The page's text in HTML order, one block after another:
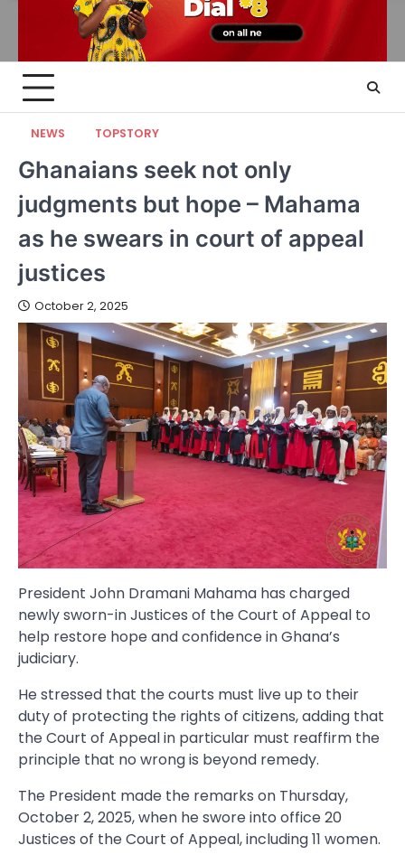
NEWS TOPSTORY
Ghanaians seek not only
judgments but hope – Mahama
as he swears in court of appeal
justices
October 2, 2025
President John Dramani Mahama has charged
newly sworn-in Justices of the Court of Appeal to
help restore hope and confidence in Ghana’s
judiciary.
He stressed that the courts must live up to their
duty of protecting the rights of citizens, adding that
the Court of Appeal in particular must reaffirm the
principle that no wrong is beyond remedy.
The President made the remarks on Thursday,
October 2, 2025, when he swore into office 20
Justices of the Court of Appeal, including 11 women.